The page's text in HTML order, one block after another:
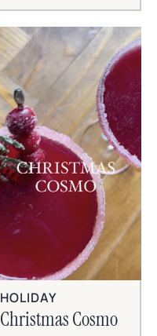
HOLIDAY
Christmas Cosmo